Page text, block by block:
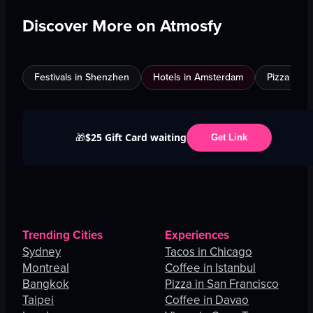
Discover More on Atmosfy
Festivals in Shenzhen Hotels in Amsterdam Pizza in
🎁$25 Gift Card waiting Get Link
Trending Cities
Sydney
Montreal
Bangkok
Taipei
Experiences
Tacos in Chicago
Coffee in Istanbul
Pizza in San Francisco
Coffee in Davao